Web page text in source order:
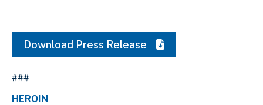
Download Press Release
###
HEROIN